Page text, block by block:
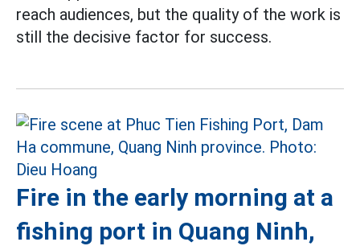
reach audiences, but the quality of the work is
still the decisive factor for success.
Fire in the early morning at a
fishing port in Quang Ninh,